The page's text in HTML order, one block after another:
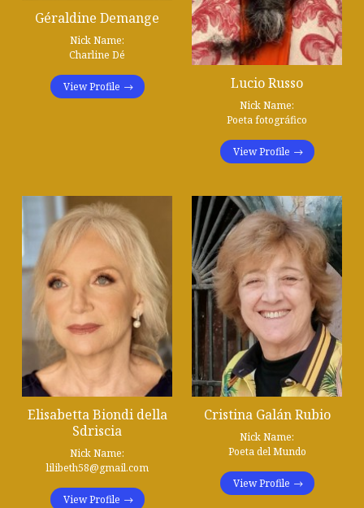
Géraldine Demange
Nick Name:
Charline Dé
View Profile Lucio Russo
Nick Name:
Poeta fotográfico
View Profile
Elisabetta Biondi della
Sdriscia
Nick Name:
lilibeth58@gmail.com
View Profile
Cristina Galán Rubio
Nick Name:
Poeta del Mundo
View Profile